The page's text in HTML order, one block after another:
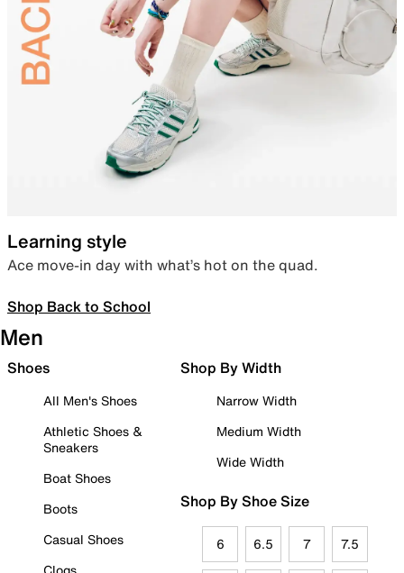
Learning style
Ace move-in day with what’s hot on the quad.
Shop Back to School
Men
Shoes
All Men's Shoes
Athletic Shoes &
Sneakers
Boat Shoes
Boots
Casual Shoes
Shop By Width
Narrow Width
Medium Width
Wide Width
Shop By Shoe Size
6 6.5 7 7.5